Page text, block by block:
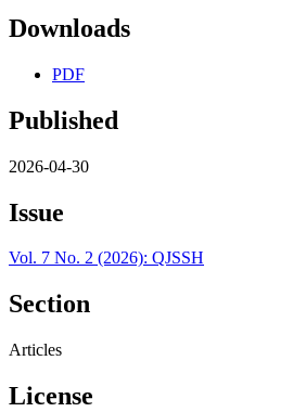
Downloads
PDF
Published
2026-04-30
Issue
Vol. 7 No. 2 (2026): QJSSH
Section
Articles
License